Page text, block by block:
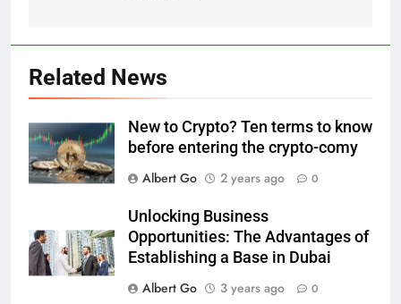
Related News
New to Crypto? Ten terms to know
before entering the crypto-comy
Albert Go
2 years ago 0
Unlocking Business
Opportunities: The Advantages of
Establishing a Base in Dubai
Albert Go
3 years ago 0